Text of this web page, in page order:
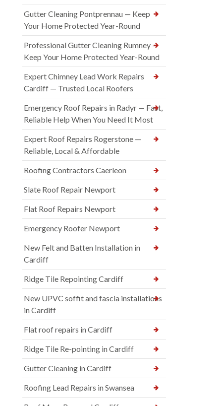
Gutter Cleaning Pontprennau — Keep
Your Home Protected Year-Round
Professional Gutter Cleaning Rumney —
Keep Your Home Protected Year-Round
Expert Chimney Lead Work Repairs
Cardiff — Trusted Local Roofers
Emergency Roof Repairs in Radyr — Fast,
Reliable Help When You Need It Most
Expert Roof Repairs Rogerstone —
Reliable, Local & Affordable
Roofing Contractors Caerleon
Slate Roof Repair Newport
Flat Roof Repairs Newport
Emergency Roofer Newport
New Felt and Batten Installation in
Cardiff
Ridge Tile Repointing Cardiff
New UPVC soffit and fascia installations
in Cardiff
Flat roof repairs in Cardiff
Ridge Tile Re-pointing in Cardiff
Gutter Cleaning in Cardiff
Roofing Lead Repairs in Swansea